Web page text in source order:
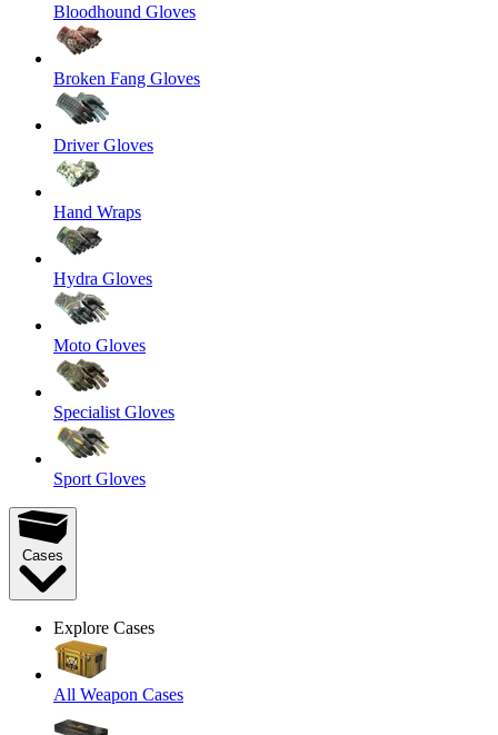
Bloodhound Gloves
Broken Fang Gloves
Driver Gloves
Hand Wraps
Hydra Gloves
Moto Gloves
Specialist Gloves
Sport Gloves
Cases
Explore Cases
All Weapon Cases